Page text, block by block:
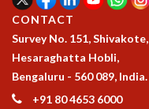
SERVICE INFORMATIQUE
CAREERS
ACADEMIC POSITIONS
NON-ACADEMIC POSITIONS
CERTIFICATE FORMAT
CONTACT
Survey No. 151, Shivakote,
Hesaraghatta Hobli,
Bengaluru - 560 089, India.
+91 80 4653 6000